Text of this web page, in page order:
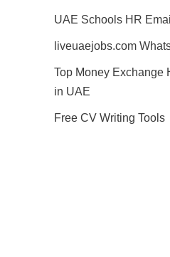
UAE Schools HR
liveuaejobs.com
Top Money Exchange
in UAE
Free CV Writing Tools